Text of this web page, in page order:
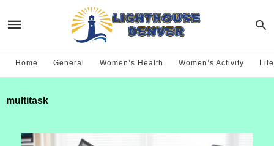
Home General Women’s Health Women’s Activity
multitask